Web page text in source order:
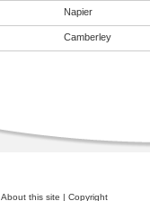
Napier
Camberley
About this site | Copyright